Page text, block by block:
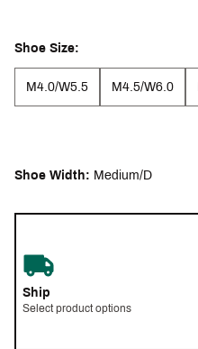
Shoe Size:
M4.0/W5.5 M4.5/W6.0
Shoe Width: Medium/D
Ship
Select product options